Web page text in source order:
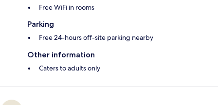
Free WiFi in rooms
Parking
Free 24-hours off-site parking nearby
Other information
Caters to adults only